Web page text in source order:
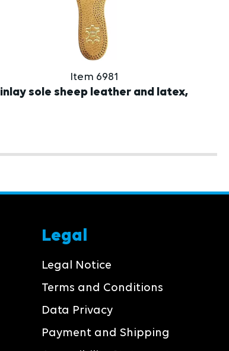
Item 6981
inlay sole sheep leather and latex,
Legal
Legal Notice
Terms and Conditions
Data Privacy
Payment and Shipping